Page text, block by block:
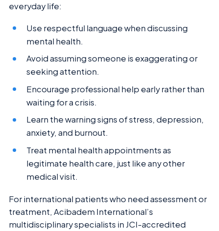
everyday life:
Use respectful language when discussing
mental health.
Avoid assuming someone is exaggerating or
seeking attention.
Encourage professional help early rather than
waiting for a crisis.
Learn the warning signs of stress, depression,
anxiety, and burnout.
Treat mental health appointments as
legitimate health care, just like any other
medical visit.
For international patients who need assessment or
treatment, Acibadem International’s
multidisciplinary specialists in JCI-accredited